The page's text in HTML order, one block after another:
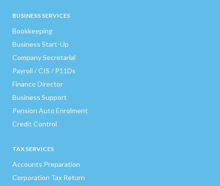
BUSINESS SERVICES
Bookkeeping
Business Start-Up
Company Secretarial
Payroll / CIS / P11Ds
Finance Director
Business Support
Pension Auto Enrolment
Credit Control
TAX SERVICES
Accounts Preparation
Corporation Tax Return